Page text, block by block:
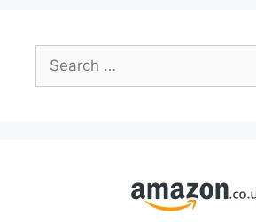
Search
for: